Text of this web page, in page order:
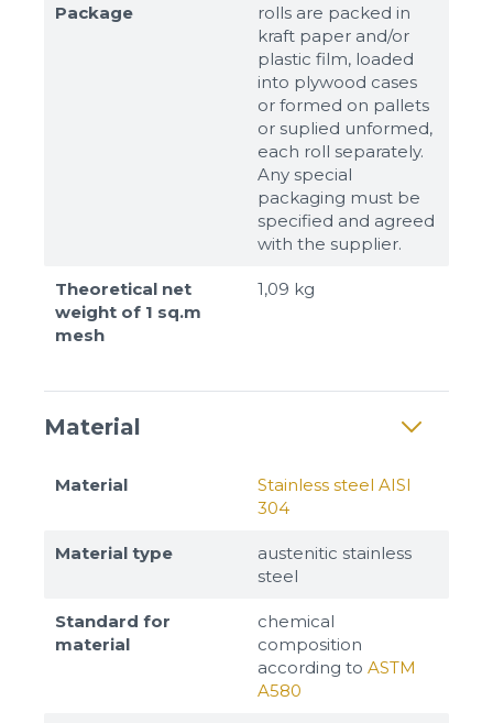
Package
rolls are packed in
kraft paper and/or
plastic film, loaded
into plywood cases
or formed on pallets
or suplied unformed,
each roll separately.
Any special
packaging must be
specified and agreed
with the supplier.
Theoretical net
weight of 1 sq.m
mesh
1,09 kg
Material
Material
Stainless steel AISI
304
Material type
austenitic stainless
steel
Standard for
material
chemical
composition
according to ASTM
A580